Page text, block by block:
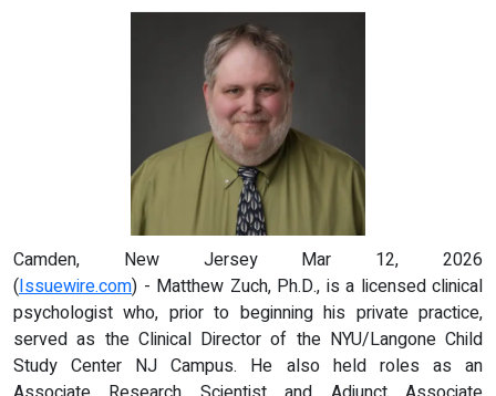
Camden, New Jersey Mar 12, 2026
(Issuewire.com) - Matthew Zuch, Ph.D., is a licensed clinical
psychologist who, prior to beginning his private practice,
served as the Clinical Director of the NYU/Langone Child
Study Center NJ Campus. He also held roles as an